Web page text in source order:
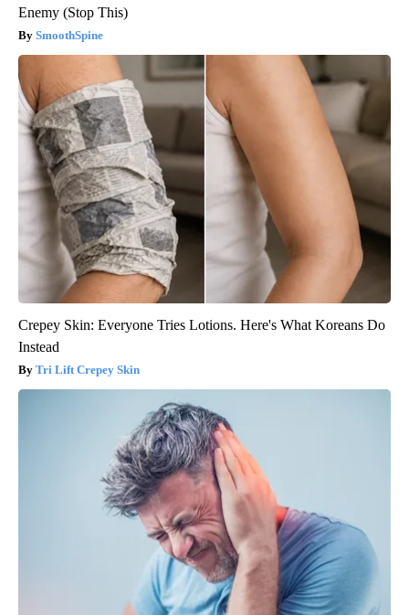
Enemy (Stop This)
SmoothSpine
Crepey Skin: Everyone Tries Lotions. Here's What Koreans Do
Instead
Tri Lift Crepey Skin